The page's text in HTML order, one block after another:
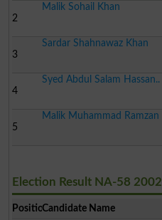
2
Malik Sohail Khan
3
Sardar Shahnawaz Khan
4
Syed Abdul Salam Hassan..
5
Malik Muhammad Ramzan
Election Result NA-58 2002
PositionCandidate Name